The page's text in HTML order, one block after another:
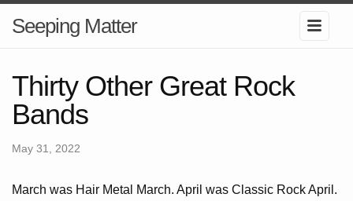
Seeping Matter
Thirty Other Great Rock
Bands
May 31, 2022
March was Hair Metal March. April was Classic Rock April.